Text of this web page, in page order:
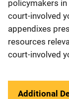
policymakers
court-involved
appendixes
resources
court-involved
Additional